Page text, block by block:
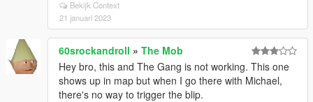
Bekijk Context
21 januari 2023
60srockandroll » The Mob
Hey bro, this and The Gang is not working. This one
shows up in map but when I go there with Michael,
there's no way to trigger the blip.